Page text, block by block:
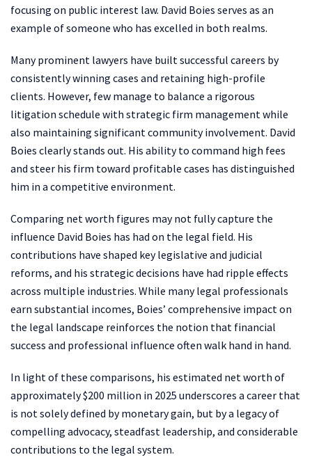
focusing on public interest law. David Boies serves as an
example of someone who has excelled in both realms.
Many prominent lawyers have built successful careers by
consistently winning cases and retaining high-profile
clients. However, few manage to balance a rigorous
litigation schedule with strategic firm management while
also maintaining significant community involvement. David
Boies clearly stands out. His ability to command high fees
and steer his firm toward profitable cases has distinguished
him in a competitive environment.
Comparing net worth figures may not fully capture the
influence David Boies has had on the legal field. His
contributions have shaped key legislative and judicial
reforms, and his strategic decisions have had ripple effects
across multiple industries. While many legal professionals
earn substantial incomes, Boies’ comprehensive impact on
the legal landscape reinforces the notion that financial
success and professional influence often walk hand in hand.
In light of these comparisons, his estimated net worth of
approximately $200 million in 2025 underscores a career that
is not solely defined by monetary gain, but by a legacy of
compelling advocacy, steadfast leadership, and considerable
contributions to the legal system.